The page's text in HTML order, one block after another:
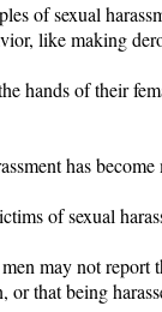
of sexual
like making
hands of their
has
of sexual
may not report
or that being